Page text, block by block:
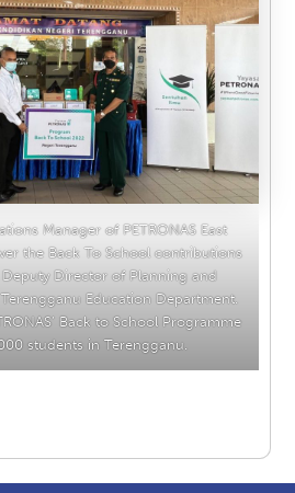
Manager of PETRONAS East
the Back To School contributions
Deputy Director of Planning and
Education Department.
Back to School Programme
students in Terengganu.